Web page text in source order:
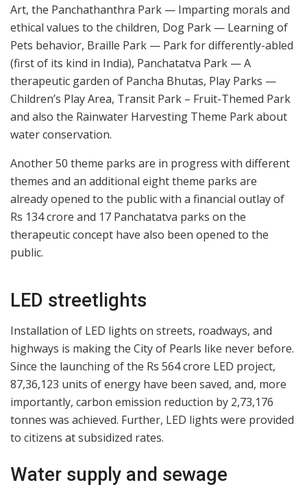
Art, the Panchathanthra Park — Imparting morals and
ethical values to the children, Dog Park — Learning of
Pets behavior, Braille Park — Park for differently-abled
(first of its kind in India), Panchatatva Park — A
therapeutic garden of Pancha Bhutas, Play Parks —
Children’s Play Area, Transit Park – Fruit-Themed Park
and also the Rainwater Harvesting Theme Park about
water conservation.
Another 50 theme parks are in progress with different
themes and an additional eight theme parks are
already opened to the public with a financial outlay of
Rs 134 crore and 17 Panchatatva parks on the
therapeutic concept have also been opened to the
public.
LED streetlights
Installation of LED lights on streets, roadways, and
highways is making the City of Pearls like never before.
Since the launching of the Rs 564 crore LED project,
87,36,123 units of energy have been saved, and, more
importantly, carbon emission reduction by 2,73,176
tonnes was achieved. Further, LED lights were provided
to citizens at subsidized rates.
Water supply and sewage